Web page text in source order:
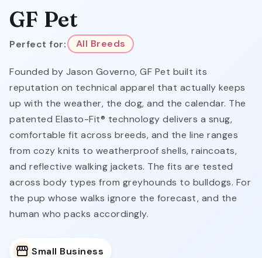
GF Pet
Perfect for: All Breeds
Founded by Jason Governo, GF Pet built its
reputation on technical apparel that actually keeps
up with the weather, the dog, and the calendar. The
patented Elasto-Fit® technology delivers a snug,
comfortable fit across breeds, and the line ranges
from cozy knits to weatherproof shells, raincoats,
and reflective walking jackets. The fits are tested
across body types from greyhounds to bulldogs. For
the pup whose walks ignore the forecast, and the
human who packs accordingly.
Small Business